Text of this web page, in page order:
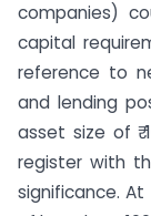
companies)
capital
reference to
and lending
asset size of ₹
register with
significance.